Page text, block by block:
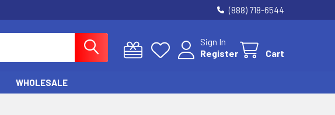
(888) 718-6544
Sign In
Register
Cart
WHOLESALE